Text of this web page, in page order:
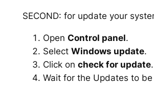
SECOND: for update your
Open Control panel.
Select Windows update.
Click on check for update.
Wait for the Updates to be